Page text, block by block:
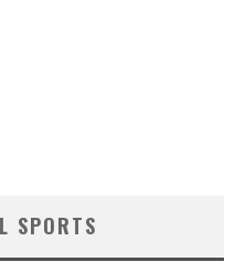
SPORTS